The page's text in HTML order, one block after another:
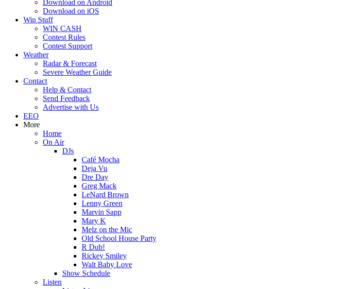
Download on Android
Download on iOS
Win Stuff
WIN CASH
Contest Rules
Contest Support
Weather
Radar & Forecast
Severe Weather Guide
Contact
Help & Contact
Send Feedback
Advertise with Us
EEO
More
Home
On Air
DJs
Café Mocha
Deja Vu
Dre Day
Greg Mack
LeNard Brown
Lenny Green
Marvin Sapp
Mary K
Melz on the Mic
Old School House Party
R Dub!
Rickey Smiley
Walt Baby Love
Show Schedule
Listen